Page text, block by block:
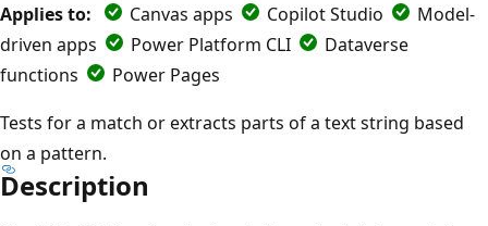
Applies to: Canvas apps Copilot Studio
Model-
driven apps
Power Platform CLI
Dataverse
functions
Power Pages
Tests for a match or extracts parts of a text string based
on a pattern.
Description